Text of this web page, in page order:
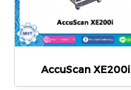
AccuScan XE200i